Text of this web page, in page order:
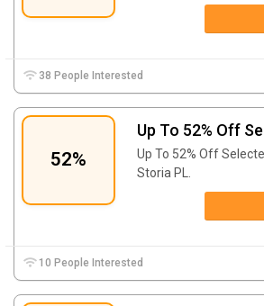
38 People Interested
52%
Up To 52% Off
Up To 52% Off
Storia PL.
10 People Interested